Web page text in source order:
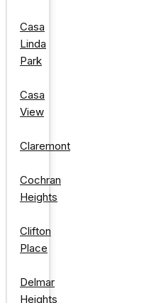
Casa
Linda
Park
Casa
View
Claremont
Cochran
Heights
Clifton
Place
Delmar
Heights